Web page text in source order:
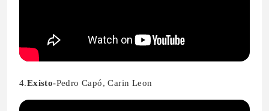
4.Existo-Pedro Capó, Carin Leon